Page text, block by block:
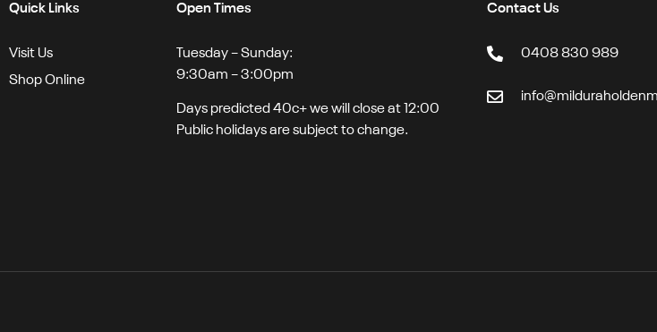
Quick Links
Visit Us
Shop Online
Open Times
Tuesday – Sunday:
9:30am – 3:00pm
Days predicted 40c+ we will close at 12:00
Public holidays are subject to change.
Contact Us
0408 830 989